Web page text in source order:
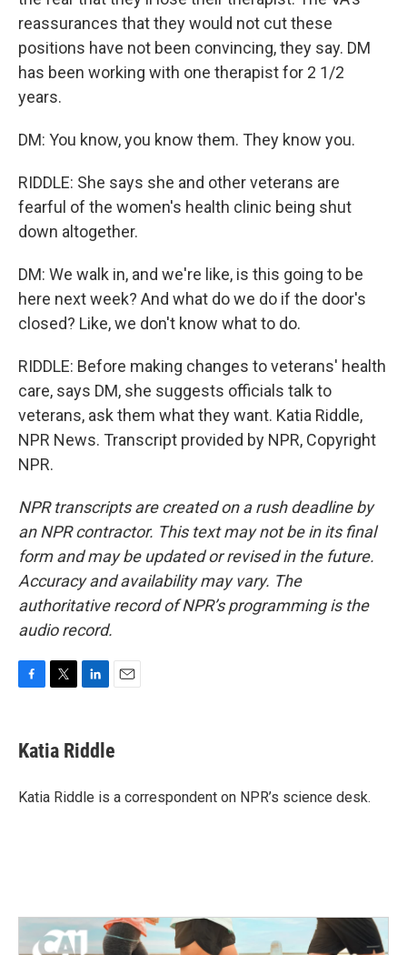
reassurances that they would not cut these
positions have not been convincing, they say. DM
has been working with one therapist for 2 1/2
years.
DM: You know, you know them. They know you.
RIDDLE: She says she and other veterans are
fearful of the women's health clinic being shut
down altogether.
DM: We walk in, and we're like, is this going to be
here next week? And what do we do if the door's
closed? Like, we don't know what to do.
RIDDLE: Before making changes to veterans' health
care, says DM, she suggests officials talk to
veterans, ask them what they want. Katia Riddle,
NPR News. Transcript provided by NPR, Copyright
NPR.
NPR transcripts are created on a rush deadline by
an NPR contractor. This text may not be in its final
form and may be updated or revised in the future.
Accuracy and availability may vary. The
authoritative record of NPR’s programming is the
audio record.
e
b
o
t
t
r
k
e
I
i
l
Katia Riddle
Katia Riddle is a correspondent on NPR’s science desk.